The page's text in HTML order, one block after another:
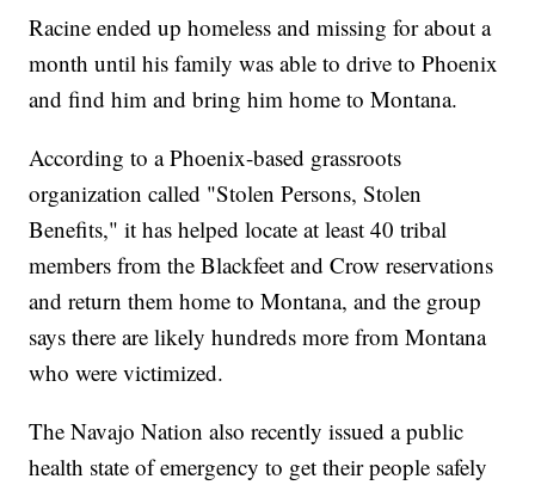
Racine ended up homeless and missing for about a
month until his family was able to drive to Phoenix
and find him and bring him home to Montana.
According to a Phoenix-based grassroots
organization called "Stolen Persons, Stolen
Benefits," it has helped locate at least 40 tribal
members from the Blackfeet and Crow reservations
and return them home to Montana, and the group
says there are likely hundreds more from Montana
who were victimized.
The Navajo Nation also recently issued a public
health state of emergency to get their people safely